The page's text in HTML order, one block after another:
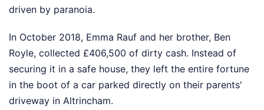
driven by paranoia.
In October 2018, Emma Rauf and her brother, Ben
Royle, collected £406,500 of dirty cash. Instead of
securing it in a safe house, they left the entire fortune
in the boot of a car parked directly on their parents'
driveway in Altrincham.